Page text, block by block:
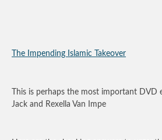
The Impending Islamic Takeover
This is perhaps the most important DVD
Jack and Rexella Van Impe